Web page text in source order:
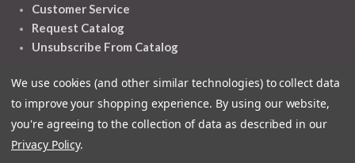
Customer Service
Request Catalog
Unsubscribe From Catalog
We use cookies (and other similar technologies) to collect data
to improve your shopping experience. By using our website,
you're agreeing to the collection of data as described in our
Privacy Policy.